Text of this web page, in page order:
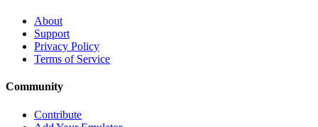
About
Support
Privacy Policy
Terms of Service
Community
Contribute